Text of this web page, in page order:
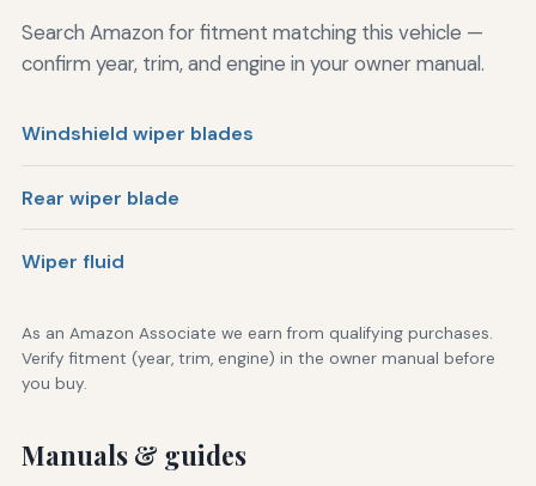
Search Amazon for fitment matching this vehicle —
confirm year, trim, and engine in your owner manual.
Windshield wiper blades
Rear wiper blade
Wiper fluid
As an Amazon Associate we earn from qualifying purchases.
Verify fitment (year, trim, engine) in the owner manual before
you buy.
Manuals & guides